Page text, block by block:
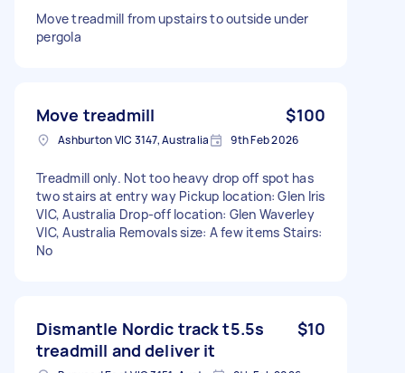
Move treadmill from upstairs to outside under
pergola
Move treadmill $100
Ashburton VIC 3147, Australia 9th Feb 2026
Treadmill only. Not too heavy drop off spot has
two stairs at entry way Pickup location: Glen Iris
VIC, Australia Drop-off location: Glen Waverley
VIC, Australia Removals size: A few items Stairs:
No
Dismantle Nordic track t5.5s
treadmill and deliver it
$10